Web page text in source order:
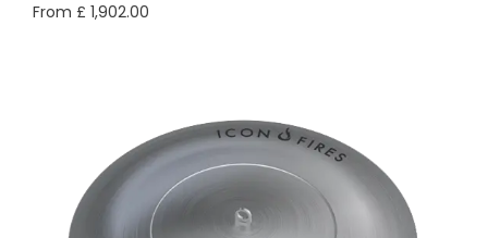
From £ 1,902.00